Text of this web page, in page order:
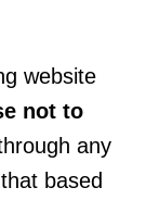
website
not to
any
based